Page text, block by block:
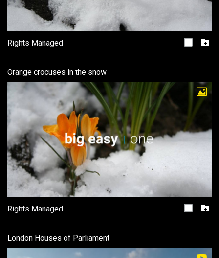
Rights Managed
Orange crocuses in the snow
Rights Managed
London Houses of Parliament